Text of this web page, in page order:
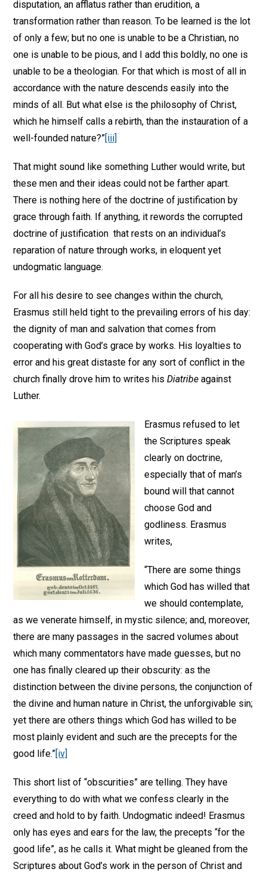
disputation, an afflatus rather than erudition, a
transformation rather than reason. To be learned is the lot
of only a few; but no one is unable to be a Christian, no
one is unable to be pious, and I add this boldly, no one is
unable to be a theologian. For that which is most of all in
accordance with the nature descends easily into the
minds of all. But what else is the philosophy of Christ,
which he himself calls a rebirth, than the instauration of a
well-founded nature?”[iii]
That might sound like something Luther would write, but
these men and their ideas could not be farther apart.
There is nothing here of the doctrine of justification by
grace through faith. If anything, it rewords the corrupted
doctrine of justification that rests on an individual’s
reparation of nature through works, in eloquent yet
undogmatic language.
For all his desire to see changes within the church,
Erasmus still held tight to the prevailing errors of his day:
the dignity of man and salvation that comes from
cooperating with God’s grace by works. His loyalties to
error and his great distaste for any sort of conflict in the
church finally drove him to writes hisDiatribe against
Luther.
Erasmus refused to let
the Scriptures speak
clearly on doctrine,
especially that of man’s
bound will that cannot
choose God and
godliness. Erasmus
writes,
“There are some things
which God has willed that
we should contemplate,
as we venerate himself, in mystic silence; and, moreover,
there are many passages in the sacred volumes about
which many commentators have made guesses, but no
one has finally cleared up their obscurity: as the
distinction between the divine persons, the conjunction of
the divine and human nature in Christ, the unforgivable sin;
yet there are others things which God has willed to be
most plainly evident and such are the precepts for the
good life.”[iv]
This short list of “obscurities” are telling. They have
everything to do with what we confess clearly in the
creed and hold to by faith. Undogmatic indeed! Erasmus
only has eyes and ears for the law, the precepts “for the
good life”, as he calls it. What might be gleaned from the
Scriptures about God’s work in the person of Christ and